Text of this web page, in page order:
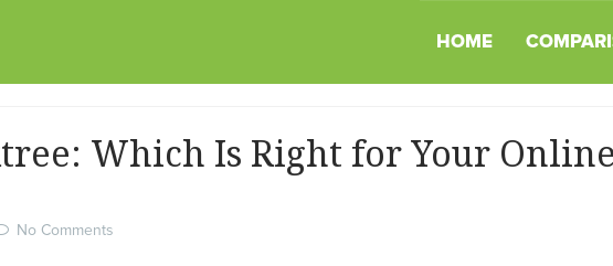
HOME
Which Is Right for Your Online
No Comments